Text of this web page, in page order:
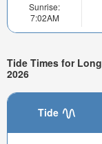
Sunrise:
7:02AM
Tide Times for
2026
Tide